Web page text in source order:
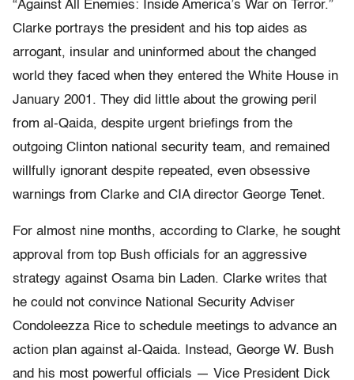
“Against All Enemies: Inside America’s War on Terror.”
Clarke portrays the president and his top aides as
arrogant, insular and uninformed about the changed
world they faced when they entered the White House in
January 2001. They did little about the growing peril
from al-Qaida, despite urgent briefings from the
outgoing Clinton national security team, and remained
willfully ignorant despite repeated, even obsessive
warnings from Clarke and CIA director George Tenet.
For almost nine months, according to Clarke, he sought
approval from top Bush officials for an aggressive
strategy against Osama bin Laden. Clarke writes that
he could not convince National Security Adviser
Condoleezza Rice to schedule meetings to advance an
action plan against al-Qaida. Instead, George W. Bush
and his most powerful officials — Vice President Dick